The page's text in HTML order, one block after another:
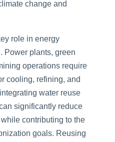
change and
role in energy
Power plants, green
operations require
cooling, refining, and
water reuse
significantly reduce
contributing to the
goals. Reusing